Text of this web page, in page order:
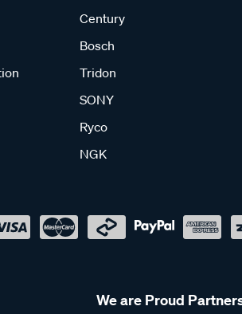
Century
Bosch
Tridon
SONY
Ryco
NGK
We are Proud